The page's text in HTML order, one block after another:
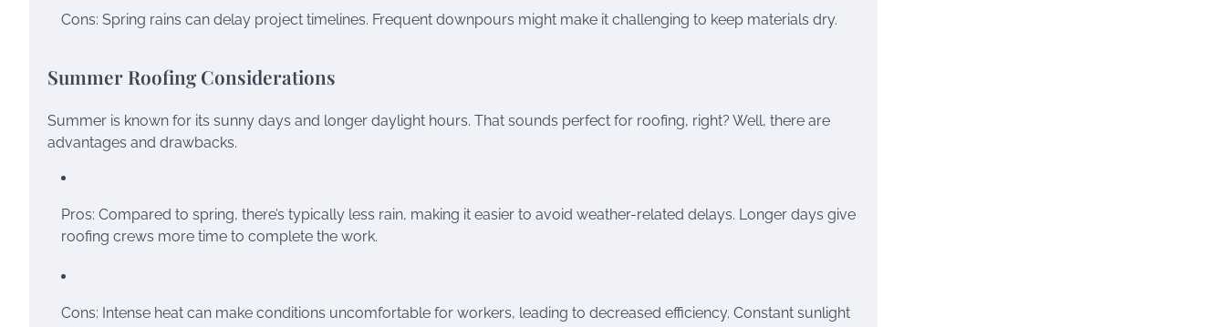
Cons: Spring rains can delay project timelines. Frequent downpours might make it challenging to keep materials dry.
Summer Roofing Considerations
Summer is known for its sunny days and longer daylight hours. That sounds perfect for roofing, right? Well, there are
advantages and drawbacks.
Pros: Compared to spring, there’s typically less rain, making it easier to avoid weather-related delays. Longer days give
roofing crews more time to complete the work.
Cons: Intense heat can make conditions uncomfortable for workers, leading to decreased efficiency. Constant sunlight